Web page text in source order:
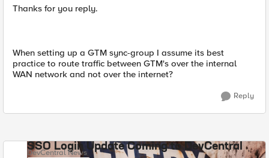
Thanks for you reply.
When setting up a GTM sync-group I assume its best
practice to route traffic between GTM's over the internal
WAN network and not over the internet?
Reply
SSO Login Update Coming to DevCentral
DevCentral News